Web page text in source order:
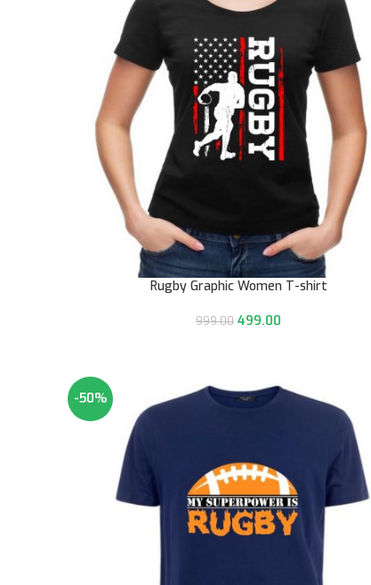
Rugby Graphic Women T-shirt
999.00 499.00
-50%